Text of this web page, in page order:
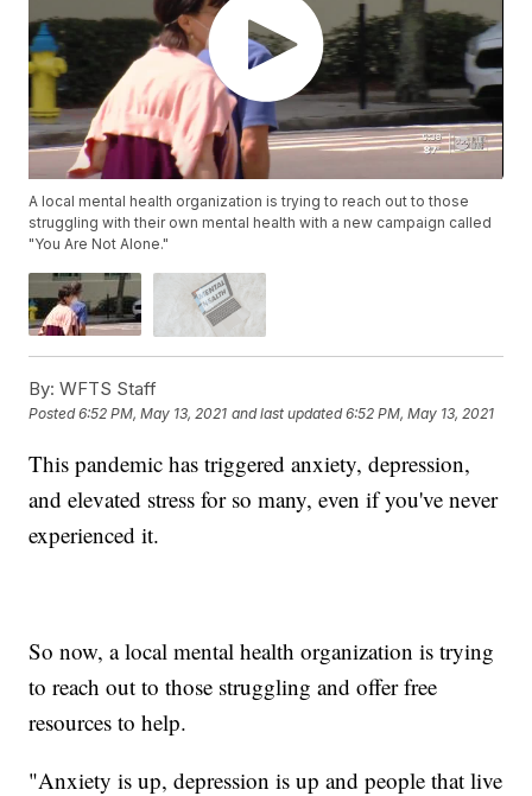
A local mental health organization is trying to reach out to those
struggling with their own mental health with a new campaign called
"You Are Not Alone."
By: WFTS Staff
Posted6:52 PM, May 13, 2021 and last updated 6:52 PM, May 13, 2021
This pandemic has triggered anxiety, depression,
and elevated stress for so many, even if you've never
experienced it.
So now, a local mental health organization is trying
to reach out to those struggling and offer free
resources to help.
"Anxiety is up, depression is up and people that live